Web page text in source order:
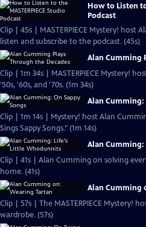
How to Listen
Podcast
Clip | 45s | MASTERPIECE Mystery! host
listen and subscribe to the podcast. (45s)
Alan Cumming
Clip | 1m 34s | MASTERPIECE Mystery!
'50s, '60s, and '70s. (1m 34s)
Alan Cumming:
Clip | 1m 14s | Mystery! host Alan
Sings Sappy Songs." (1m 14s)
Alan
Clip | 41s | Alan Cumming on solving
home. (41s)
Alan Cumming
Clip | 57s | The MASTERPIECE Mystery!
wardrobe. (57s)